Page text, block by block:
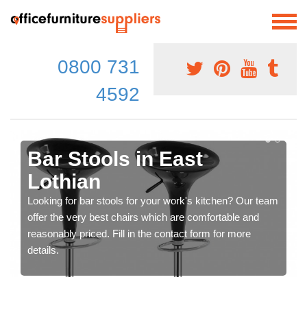
0800 731
4592
Bar Stools in East
Lothian
Looking for bar stools for your work's kitchen? Our team
offer the very best chairs which are comfortable and
reasonably priced. Fill in the contact form for more
details.